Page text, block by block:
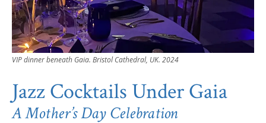
VIP dinner beneath Gaia. Bristol Cathedral, UK. 2024
Jazz Cocktails Under Gaia
A Mother’s Day Celebration